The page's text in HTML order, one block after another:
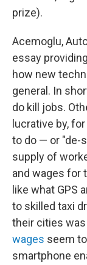
prize).
Acemoglu,
essay
how new
general. In
do kill jobs.
lucrative by,
to do — or "de-
supply of
and wages for
like what GPS
to skilled taxi
their cities was
wages seem
smartphone